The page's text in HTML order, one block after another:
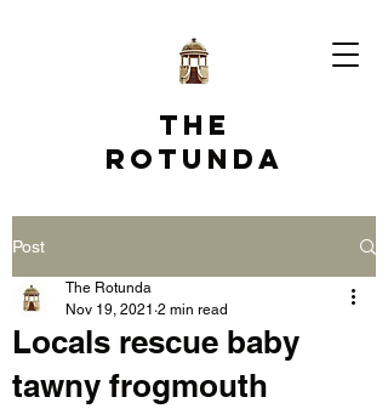
The
Rotunda
Post
Locals rescue baby
tawny frogmouth
The Rotunda
Nov 19, 2021 2 min read